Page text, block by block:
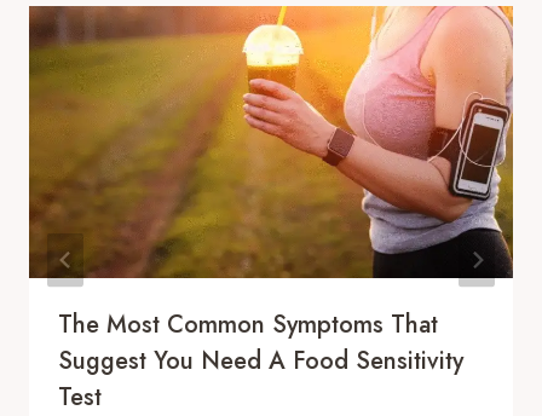
The Most Common Symptoms That
Suggest You Need A Food Sensitivity
Test